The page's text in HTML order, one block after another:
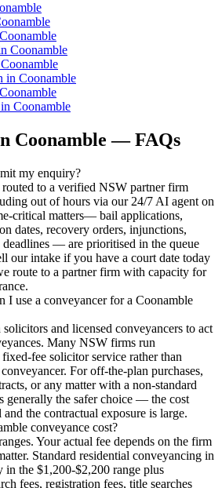
Coonamble
Coonamble
Coonamble
in Coonamble
Coonamble
in Coonamble
Coonamble — FAQs
my enquiry?
routed to a verified NSW partner firm
out of hours via our 24/7 AI agent on
critical matters— bail applications,
dates, recovery orders, injunctions,
— are prioritised in the queue
our intake if you have a court date today
route to a partner firm with capacity for
I use a conveyancer for a Coonamble
and licensed conveyancers to act
Many NSW firms run
fee solicitor service rather than
For off-the-plan purchases,
or any matter with a non-standard
generally the safer choice — the cost
the contractual exposure is large.
conveyance cost?
Your actual fee depends on the firm
Standard residential conveyancing in
the $1,200-$2,200 range plus
fees, registration fees, title searches